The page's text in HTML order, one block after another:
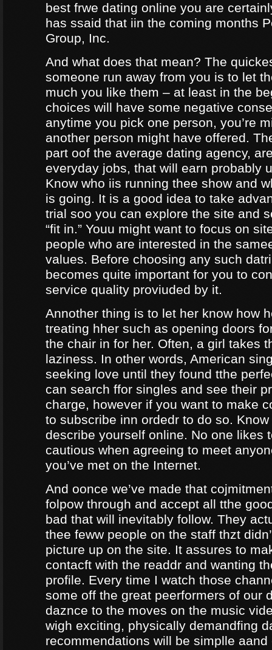
best frwe dating online you are
has ssaid that iin the coming months
Group, Inc.
And what does that mean? The
someone run away from you is to let
much you like them – at least in the
choices will have some negative
anytime you pick one person, you’re
another person might have offered.
part oof the average dating agency,
everyday jobs, that will earn probably
Know who iis running thee show and
is going. It is a good idea to take
trial soo you can explore the site and
“fit in.” Youu might want to focus on
people who are interested in the
values. Before choosing any such
becomes quite important for you to
service quality proviuded by it.
Annother thing is to let her know how
treating hher such as opening doors
the chair in for her. Often, a girl takes
laziness. In other words, American
seeking love until they found tthe
can search ffor singles and see their
charge, however if you want to make
to subscribe inn ordedr to do so.
describe yourself online. No one likes
cautious when agreeing to meet
you’ve met on the Internet.
And oonce we’ve made that
folpow through and accept all tthe
bad that will inevitably follow. They
thee feww people on the staff thzt
picture up on the site. It assures to
contacft with the readdr and wanting
profile. Every time I watch those
some off the great peerformers of our
daznce to the moves on the music
wigh exciting, physically demandfing
recommendations will be simplle aand